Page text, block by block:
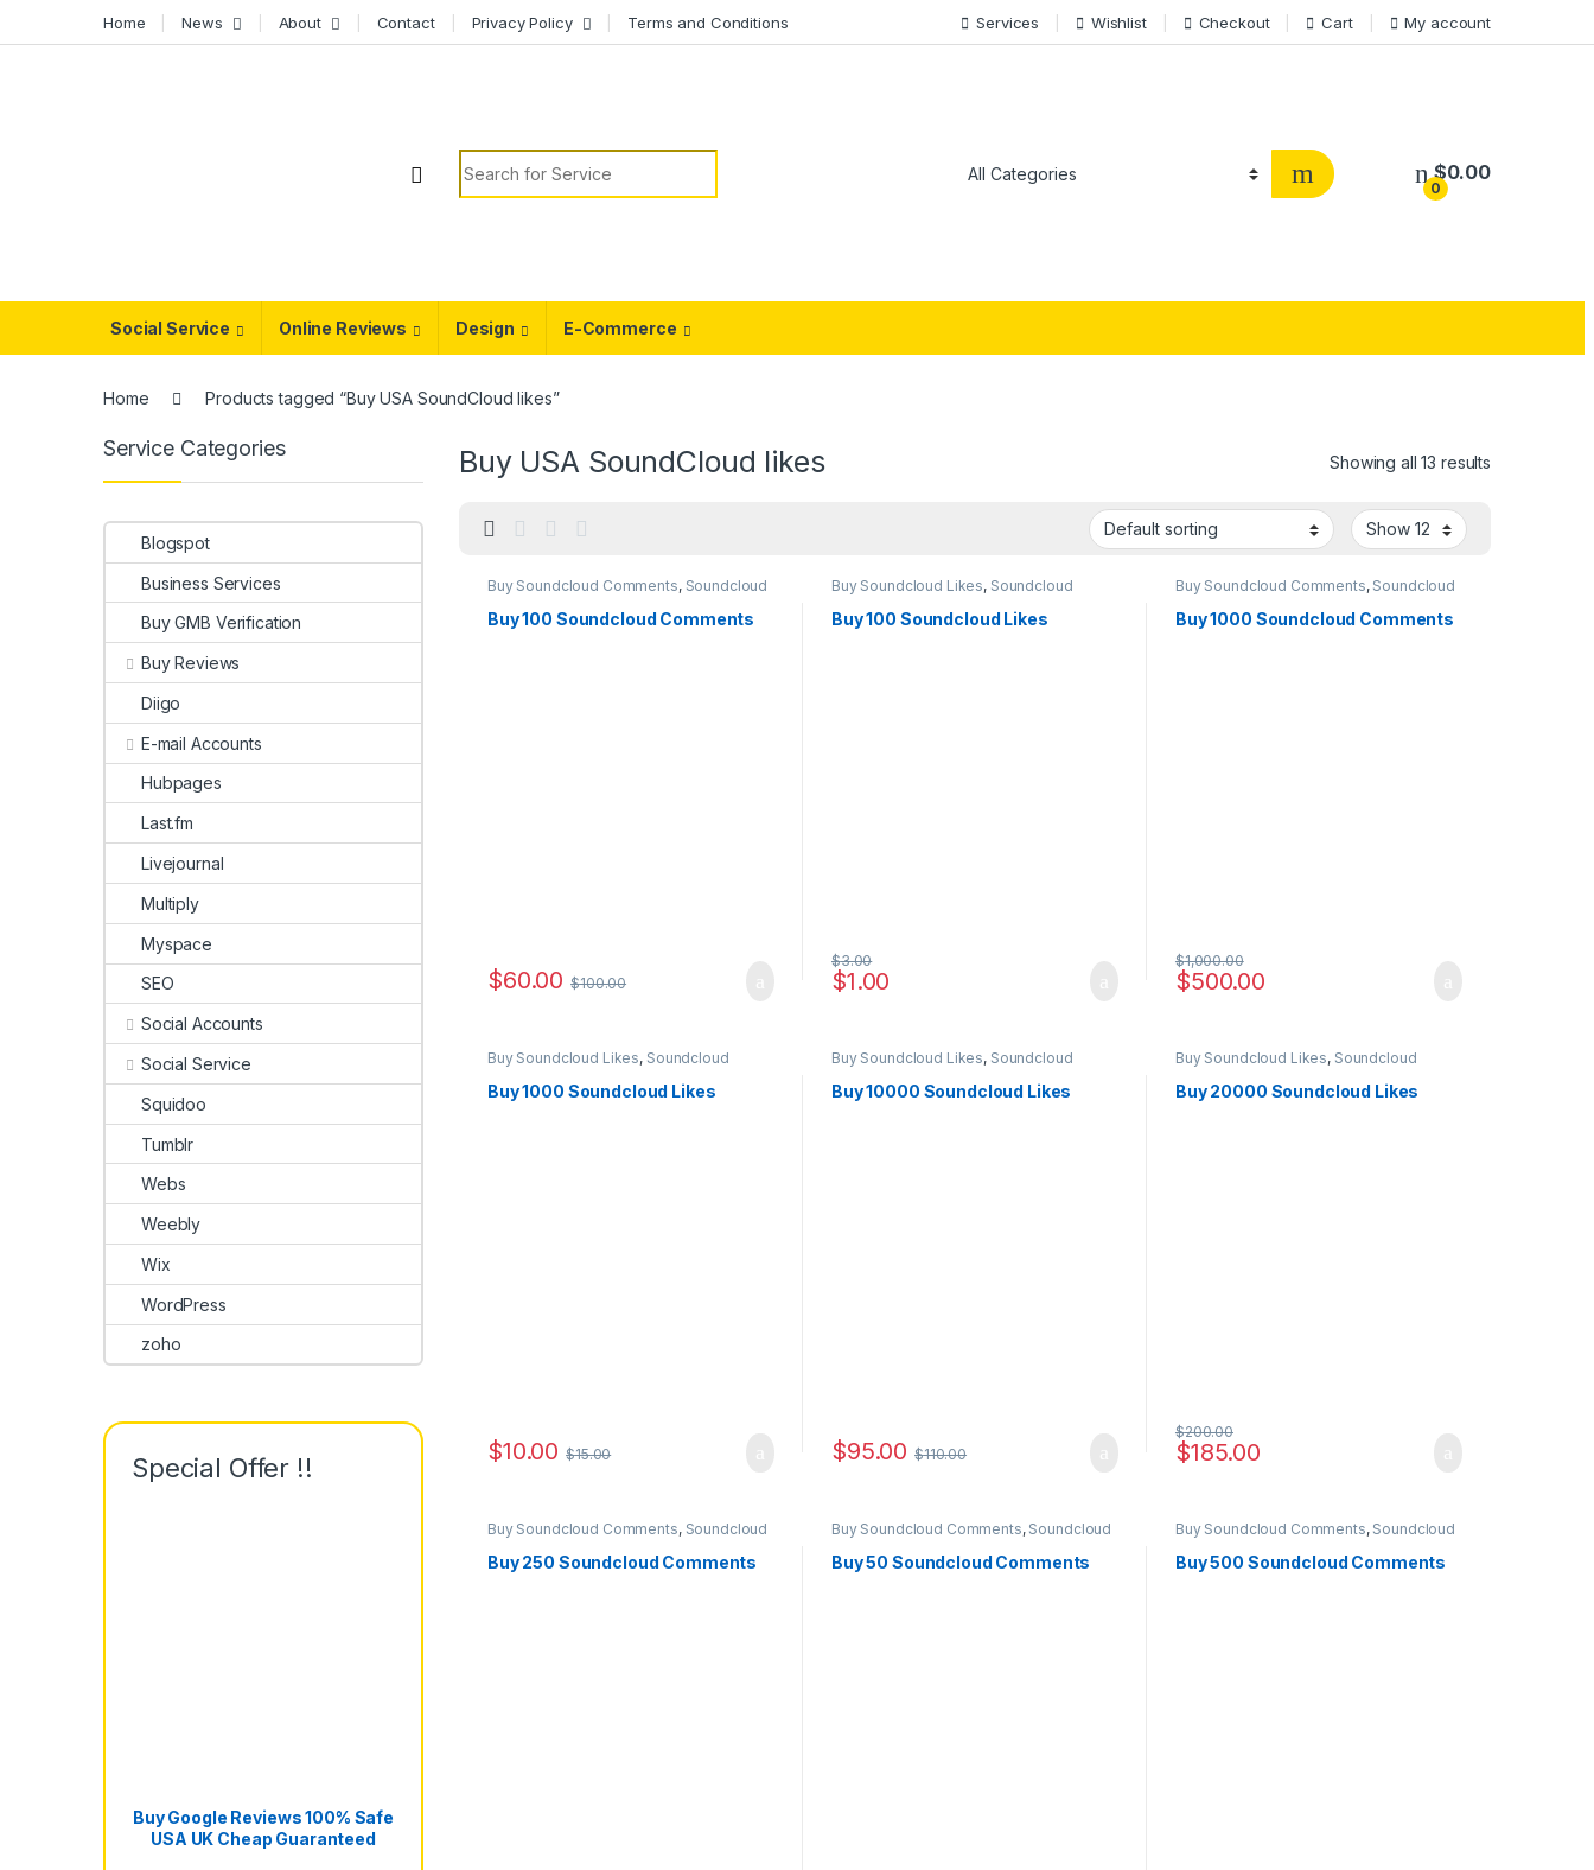
Home News About Contact Privacy Policy Terms and Conditions Services Wishlist Checkout Cart My account
Search for:
0
$0.00
Social Service Online Reviews Design E-Commerce
Home Products tagged “Buy USA SoundCloud likes”
Buy USA SoundCloud likes Showing all 13 results
Buy Soundcloud Comments, Soundcloud
Marketing
Buy 100 Soundcloud Comments
$60.00 $100.00
Buy Soundcloud Likes, Soundcloud
Marketing
Buy 100 Soundcloud Likes
$1.00
$3.00
Buy Soundcloud Comments, Soundcloud
Marketing
Buy 1000 Soundcloud Comments
$500.00
$1,000.00
Buy Soundcloud Likes, Soundcloud
Marketing
Buy 1000 Soundcloud Likes
$10.00 $15.00
Buy Soundcloud Likes, Soundcloud
Marketing
Buy 10000 Soundcloud Likes
$95.00 $110.00
Buy Soundcloud Likes, Soundcloud
Marketing
Buy 20000 Soundcloud Likes
$185.00
$200.00
Buy Soundcloud Comments, Soundcloud
Marketing
Buy 250 Soundcloud Comments
Buy Soundcloud Comments, Soundcloud
Marketing
Buy 50 Soundcloud Comments
Buy Soundcloud Comments, Soundcloud
Marketing
Buy 500 Soundcloud Comments
Service Categories
Blogspot
Business Services
Buy GMB Verification
Buy Reviews
Diigo
E-mail Accounts
Hubpages
Last.fm
Livejournal
Multiply
Myspace
SEO
Social Accounts
Social Service
Squidoo
Tumblr
Webs
Weebly
Wix
WordPress
zoho
Special Offer !!
Buy Google Reviews 100% Safe
USA UK Cheap Guaranteed